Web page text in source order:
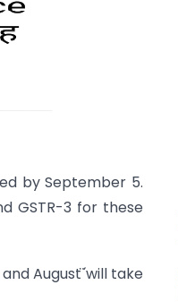
by September 5.
GSTR-3 for these
August ̈́will take